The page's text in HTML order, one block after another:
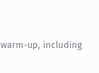
up, including